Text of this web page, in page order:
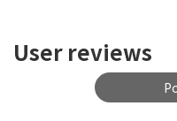
User reviews